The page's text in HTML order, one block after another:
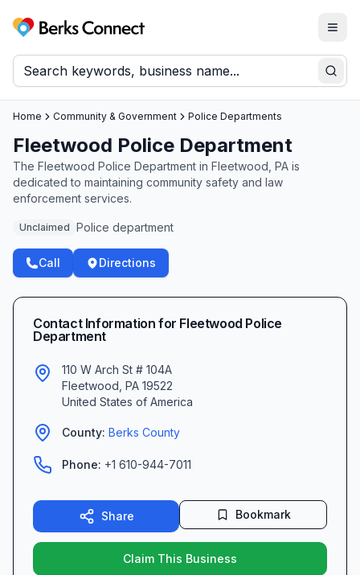
Berks Connect
Home Community & Government Police Departments
Fleetwood Police Department
The Fleetwood Police Department in Fleetwood, PA is
dedicated to maintaining community safety and law
enforcement services.
Unclaimed Police department
Call Directions
Contact Information for Fleetwood Police
Department
110 W Arch St # 104A
Fleetwood PA 19522
United States of America
County: Berks County
Phone: +1 610-944-7011
Share Bookmark
Claim This Business